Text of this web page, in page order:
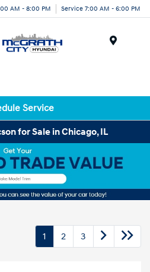
AM - 8:00 PM Service 7:00 AM - 6:00 PM
Service
for Sale in Chicago, IL
1 2 3